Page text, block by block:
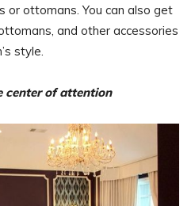
or ottomans. You can also get
and other accessories
style.
center of attention